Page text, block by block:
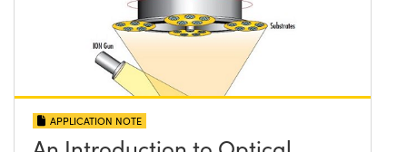
APPLICATION NOTE